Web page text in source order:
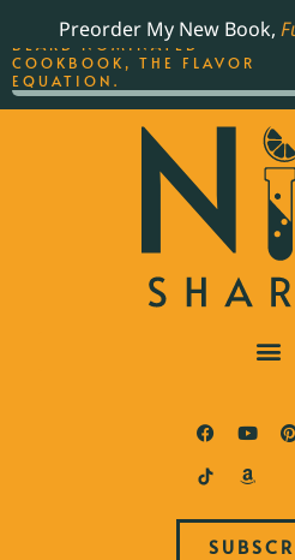
Preorder My New Book,
THE BEST-SELLING JAMES
BEARD NOMINATED
COOKBOOK, THE FLAVOR
EQUATION.